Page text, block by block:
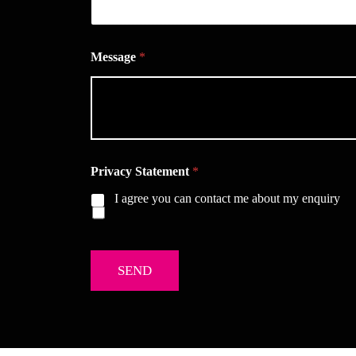
Message *
Privacy Statement *
I agree you can contact me about my enquiry
SEND